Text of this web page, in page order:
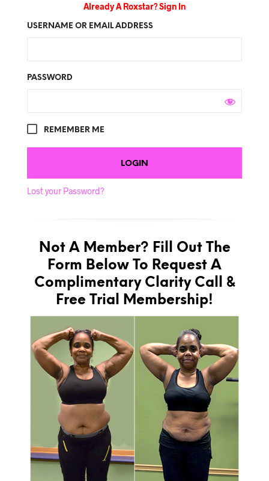
Already A Roxstar? Sign In
USERNAME OR EMAIL ADDRESS
PASSWORD
REMEMBER ME
Lost your Password?
Not A Member? Fill Out The
Form Below To Request A
Complimentary Clarity Call &
Free Trial Membership!